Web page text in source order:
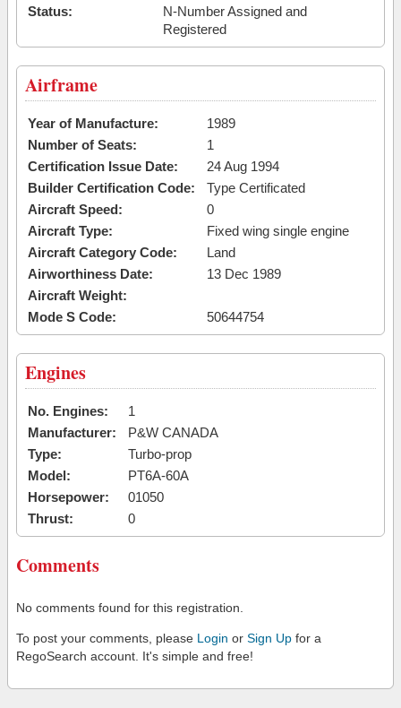
Status:
N-Number Assigned and
Registered
Airframe
Year of Manufacture:
1989
Number of Seats:
1
Certification Issue Date:
24 Aug 1994
Builder Certification Code:
Type Certificated
Aircraft Speed:
0
Aircraft Type:
Fixed wing single engine
Aircraft Category Code:
Land
Airworthiness Date:
13 Dec 1989
Aircraft Weight:
Mode S Code:
50644754
Engines
No. Engines:
1
Manufacturer:
P&W CANADA
Type:
Turbo-prop
Model:
PT6A-60A
Horsepower:
01050
Thrust:
0
Comments
No comments found for this registration.
To post your comments, please Login or Sign Up for a
RegoSearch account. It's simple and free!